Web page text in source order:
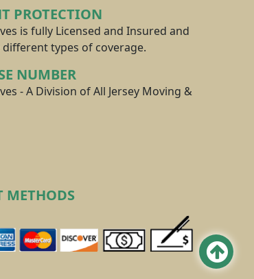
PROTECTION
is fully Licensed and Insured and
types of coverage.
NUMBER
- A Division of All Jersey Moving &
METHODS